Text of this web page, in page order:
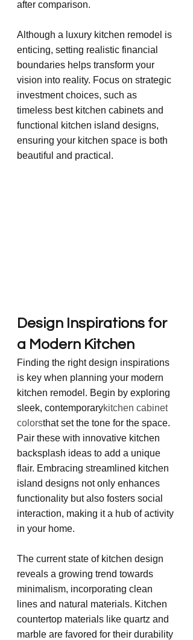
after comparison.
Although a luxury kitchen remodel is
enticing, setting realistic financial
boundaries helps transform your
vision into reality. Focus on strategic
investment choices, such as
timeless best kitchen cabinets and
functional kitchen island designs,
ensuring your kitchen space is both
beautiful and practical.
Design Inspirations for
a Modern Kitchen
Finding the right design inspirations
is key when planning your modern
kitchen remodel. Begin by exploring
sleek, contemporarykitchen cabinet
colorsthat set the tone for the space.
Pair these with innovative kitchen
backsplash ideas to add a unique
flair. Embracing streamlined kitchen
island designs not only enhances
functionality but also fosters social
interaction, making it a hub of activity
in your home.
The current state of kitchen design
reveals a growing trend towards
minimalism, incorporating clean
lines and natural materials. Kitchen
countertop materials like quartz and
marble are favored for their durability